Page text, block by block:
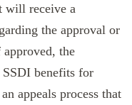
will receive a
the approval or
the
benefits for
appeals process that